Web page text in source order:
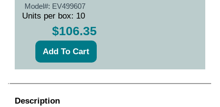
Model#: EV499607
Units per box: 10
$106.35
Description